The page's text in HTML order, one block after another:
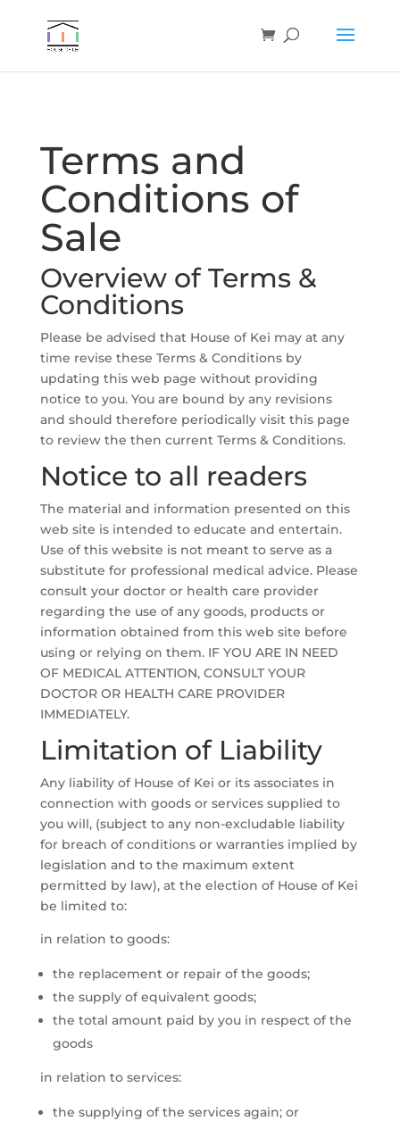
Terms and
Conditions of
Sale
Overview of Terms &
Conditions
Please be advised that House of Kei may at any
time revise these Terms & Conditions by
updating this web page without providing
notice to you. You are bound by any revisions
and should therefore periodically visit this page
to review the then current Terms & Conditions.
Notice to all readers
The material and information presented on this
web site is intended to educate and entertain.
Use of this website is not meant to serve as a
substitute for professional medical advice. Please
consult your doctor or health care provider
regarding the use of any goods, products or
information obtained from this web site before
using or relying on them. IF YOU ARE IN NEED
OF MEDICAL ATTENTION, CONSULT YOUR
DOCTOR OR HEALTH CARE PROVIDER
IMMEDIATELY.
Limitation of Liability
Any liability of House of Kei or its associates in
connection with goods or services supplied to
you will, (subject to any non-excludable liability
for breach of conditions or warranties implied by
legislation and to the maximum extent
permitted by law), at the election of House of Kei
be limited to:
in relation to goods:
the replacement or repair of the goods;
the supply of equivalent goods;
the total amount paid by you in respect of the
goods
in relation to services:
the supplying of the services again; or